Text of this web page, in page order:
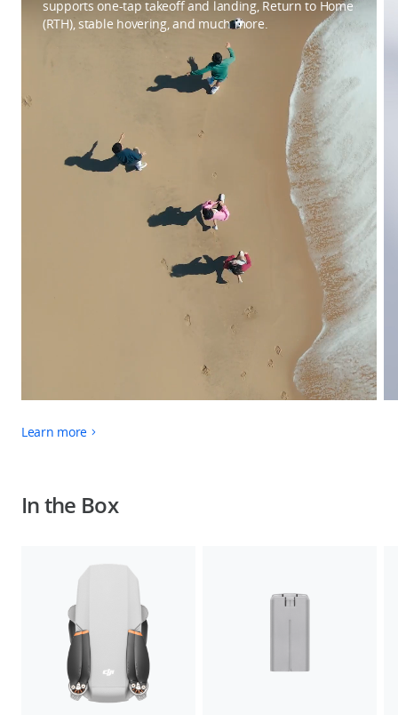
supports one-tap takeoff and landing, Return to Home
(RTH), stable hovering, and much more.
Learn more
In the Box